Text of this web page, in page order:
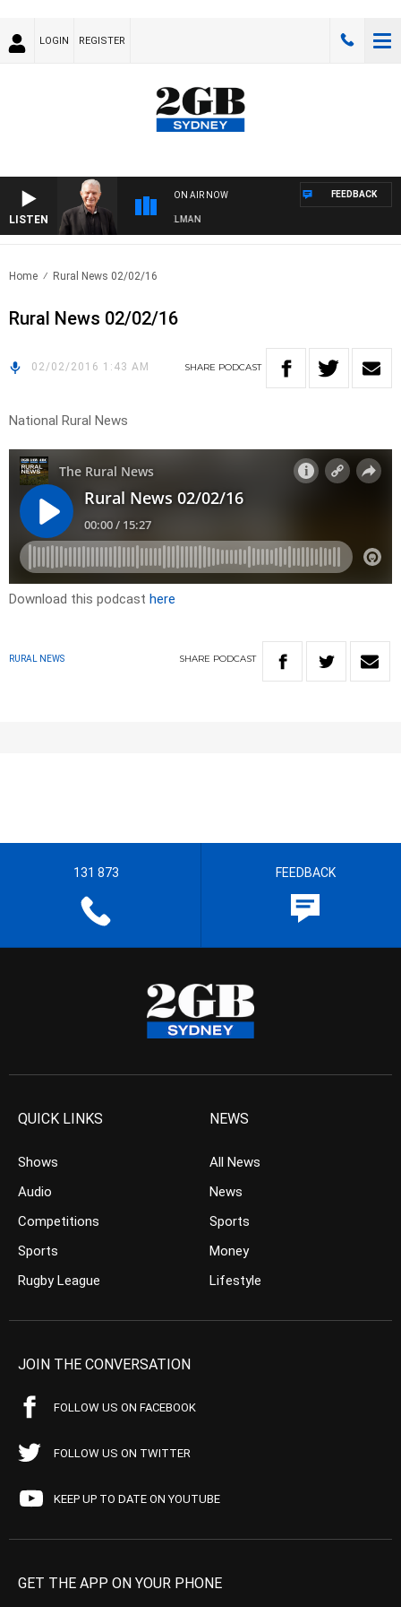
LOGIN REGISTER
LISTEN
ON AIR NOW
WITH BILL CREWS WITH SUSIE ELELMAN
FEEDBACK
Home Rural News 02/02/16
Rural News 02/02/16
02/02/2016 1:43 AM SHARE PODCAST
National Rural News
Download this podcast here
RURAL NEWS SHARE PODCAST
131 873 FEEDBACK
QUICK LINKS
Shows
Audio
Competitions
Sports
Rugby League
NEWS
All News
News
Sports
Money
Lifestyle
JOIN THE CONVERSATION
FOLLOW US ON FACEBOOK
FOLLOW US ON TWITTER
KEEP UP TO DATE ON YOUTUBE
GET THE APP ON YOUR PHONE